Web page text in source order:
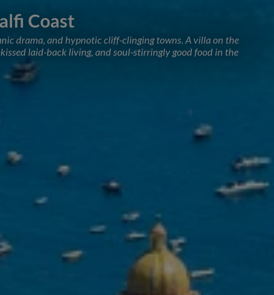
Coast
drama, and hypnotic cliff-clinging towns. A villa on the
laid-back living, and soul-stirringly good food in the